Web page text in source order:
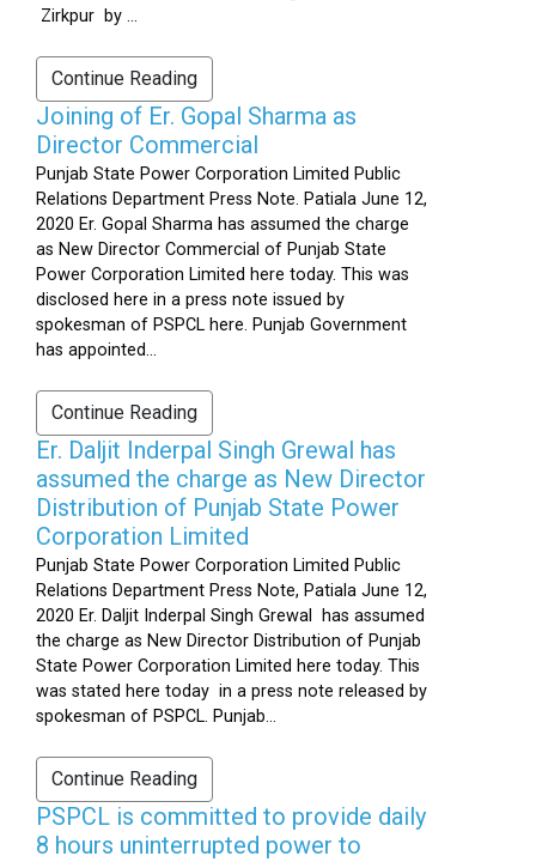
Zirkpur by ...
Continue Reading
Joining of Er. Gopal Sharma as
Director Commercial
Punjab State Power Corporation Limited Public
Relations Department Press Note. Patiala June 12,
2020 Er. Gopal Sharma has assumed the charge
as New Director Commercial of Punjab State
Power Corporation Limited here today. This was
disclosed here in a press note issued by
spokesman of PSPCL here. Punjab Government
has appointed...
Continue Reading
Er. Daljit Inderpal Singh Grewal has
assumed the charge as New Director
Distribution of Punjab State Power
Corporation Limited
Punjab State Power Corporation Limited Public
Relations Department Press Note, Patiala June 12,
2020 Er. Daljit Inderpal Singh Grewal has assumed
the charge as New Director Distribution of Punjab
State Power Corporation Limited here today. This
was stated here today in a press note released by
spokesman of PSPCL. Punjab...
Continue Reading
PSPCL is committed to provide daily
8 hours uninterrupted power to